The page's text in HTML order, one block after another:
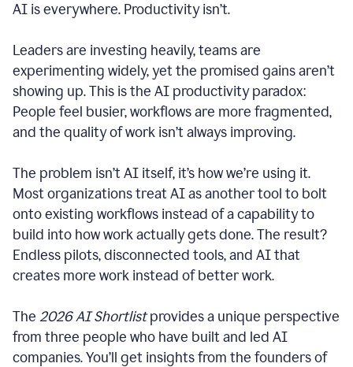
AI is everywhere. Productivity isn’t.
Leaders are investing heavily, teams are
experimenting widely, yet the promised gains aren’t
showing up. This is the AI productivity paradox:
People feel busier, workflows are more fragmented,
and the quality of work isn’t always improving.
The problem isn’t AI itself, it’s how we’re using it.
Most organizations treat AI as another tool to bolt
onto existing workflows instead of a capability to
build into how work actually gets done. The result?
Endless pilots, disconnected tools, and AI that
creates more work instead of better work.
The 2026 AI Shortlistprovides a unique perspective
from three people who have built and led AI
companies. You’ll get insights from the founders of